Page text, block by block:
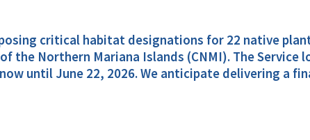
critical habitat designations for 22 native
the Northern Mariana Islands (CNMI). The
until June 22, 2026. We anticipate delivering a